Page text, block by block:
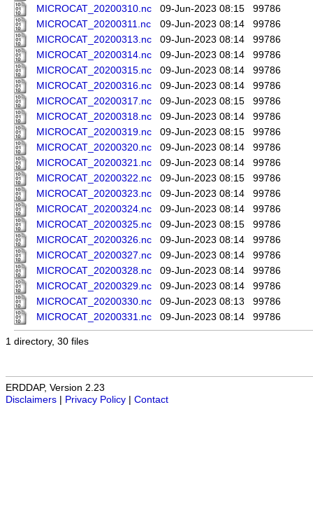
MICROCAT_20200310.nc
09-Jun-2023 08:15
99786
MICROCAT_20200311.nc
09-Jun-2023 08:14
99786
MICROCAT_20200313.nc
09-Jun-2023 08:14
99786
MICROCAT_20200314.nc
09-Jun-2023 08:14
99786
MICROCAT_20200315.nc
09-Jun-2023 08:14
99786
MICROCAT_20200316.nc
09-Jun-2023 08:14
99786
MICROCAT_20200317.nc
09-Jun-2023 08:15
99786
MICROCAT_20200318.nc
09-Jun-2023 08:14
99786
MICROCAT_20200319.nc
09-Jun-2023 08:15
99786
MICROCAT_20200320.nc
09-Jun-2023 08:14
99786
MICROCAT_20200321.nc
09-Jun-2023 08:14
99786
MICROCAT_20200322.nc
09-Jun-2023 08:15
99786
MICROCAT_20200323.nc
09-Jun-2023 08:14
99786
MICROCAT_20200324.nc
09-Jun-2023 08:14
99786
MICROCAT_20200325.nc
09-Jun-2023 08:15
99786
MICROCAT_20200326.nc
09-Jun-2023 08:14
99786
MICROCAT_20200327.nc
09-Jun-2023 08:14
99786
MICROCAT_20200328.nc
09-Jun-2023 08:14
99786
MICROCAT_20200329.nc
09-Jun-2023 08:14
99786
MICROCAT_20200330.nc
09-Jun-2023 08:13
99786
MICROCAT_20200331.nc
09-Jun-2023 08:14 99786
1 directory, 30 files
ERDDAP, Version 2.23
Disclaimers
Privacy Policy Contact